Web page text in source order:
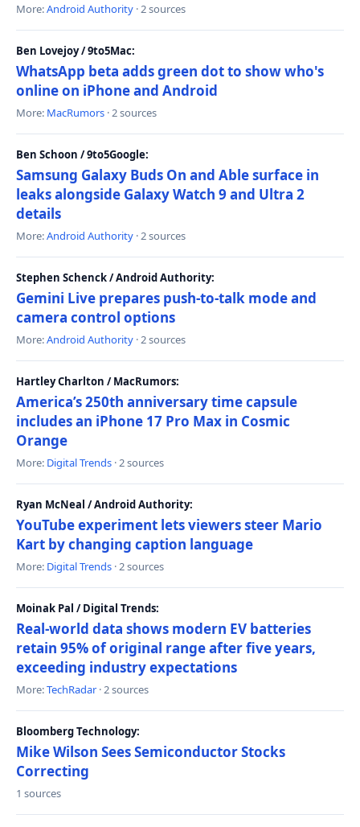
More:Android Authority · 2 sources
Ben Lovejoy / 9to5Mac:
WhatsApp beta adds green dot to show who's
online on iPhone and Android
More: MacRumors · 2 sources
Ben Schoon / 9to5Google:
Samsung Galaxy Buds On and Able surface in
leaks alongside Galaxy Watch 9 and Ultra 2
details
More:Android Authority · 2 sources
Stephen Schenck / Android Authority:
Gemini Live prepares push-to-talk mode and
camera control options
More:Android Authority · 2 sources
Hartley Charlton / MacRumors:
America’s 250th anniversary time capsule
includes an iPhone 17 Pro Max in Cosmic
Orange
More: Digital Trends · 2 sources
Ryan McNeal / Android Authority:
YouTube experiment lets viewers steer Mario
Kart by changing caption language
More: Digital Trends · 2 sources
Moinak Pal / Digital Trends:
Real-world data shows modern EV batteries
retain 95% of original range after five years,
exceeding industry expectations
More:TechRadar · 2 sources
Bloomberg Technology:
Mike Wilson Sees Semiconductor Stocks
Correcting
1 sources